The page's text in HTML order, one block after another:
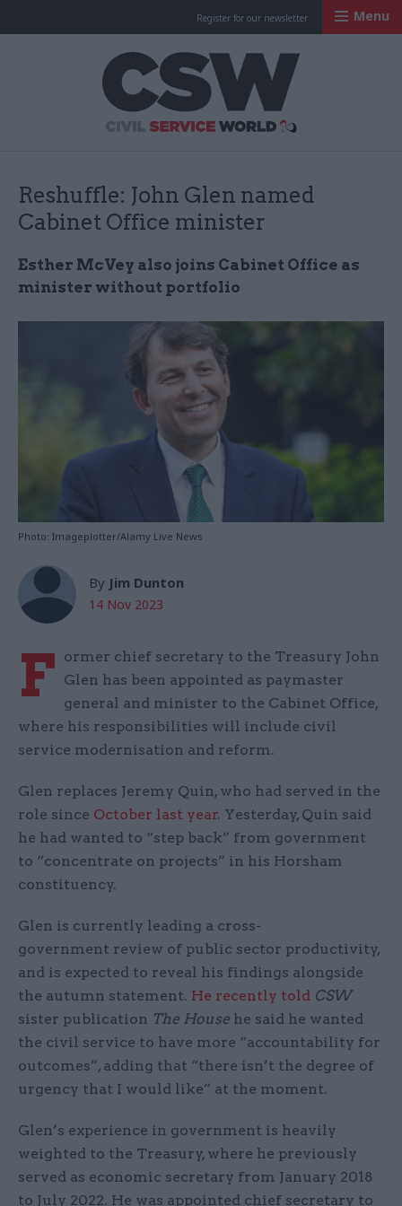
Register for our newsletter Menu
Reshuffle: John Glen named
Cabinet Office minister
Esther McVey also joins Cabinet Office as
minister without portfolio
Photo: Imageplotter/Alamy Live News
By Jim Dunton
14 Nov 2023
F ormer chief secretary to the Treasury John
Glen has been appointed as paymaster
general and minister to the Cabinet Office,
where his responsibilities will include civil
service modernisation and reform.
Glen replaces Jeremy Quin, who had served in the
role since October last year. Yesterday, Quin said
he had wanted to “step back” from government
to “concentrate on projects” in his Horsham
constituency.
Glen is currently leading a cross-
government review of public sector productivity,
and is expected to reveal his findings alongside
the autumn statement. He recently told CSW
sister publication The House he said he wanted
the civil service to have more “accountability for
outcomes”, adding that “there isn’t the degree of
urgency that I would like” at the moment.
Glen’s experience in government is heavily
weighted to the Treasury, where he previously
served as economic secretary from January 2018
to July 2022. He was appointed chief secretary to